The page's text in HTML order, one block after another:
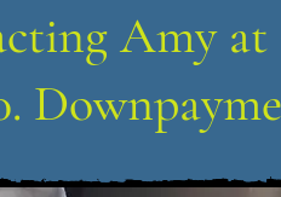
Amy at